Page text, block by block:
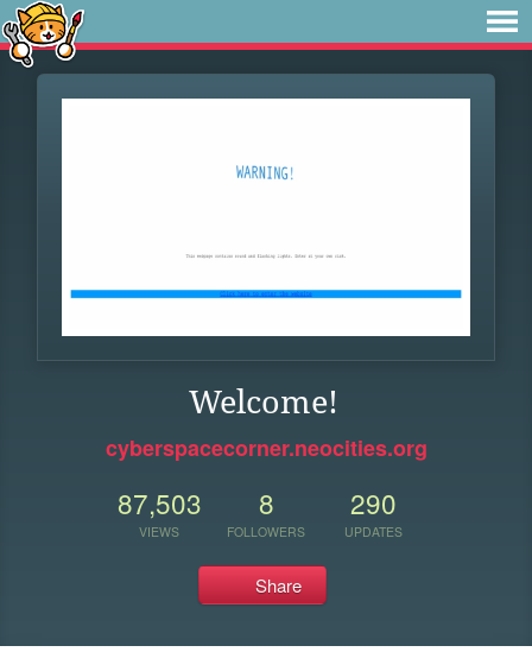
Welcome!
cyberspacecorner.neocities.org
87,503
VIEWS
8
FOLLOWERS
290
UPDATES
Share